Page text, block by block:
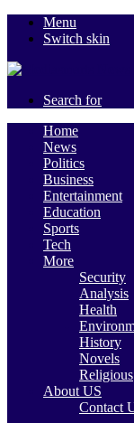
Menu
Switch skin
Search for
Home
News
Politics
Business
Entertainment
Education
Sports
Tech
More
Security
Analysis
Health
History
Novels
Religious
About US
Contact